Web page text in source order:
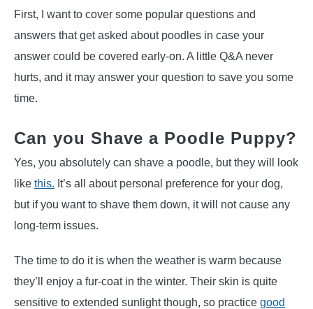
First, I want to cover some popular questions and
answers that get asked about poodles in case your
answer could be covered early-on. A little Q&A never
hurts, and it may answer your question to save you some
time.
Can you Shave a Poodle Puppy?
Yes, you absolutely can shave a poodle, but they will look
like this. It’s all about personal preference for your dog,
but if you want to shave them down, it will not cause any
long-term issues.
The time to do it is when the weather is warm because
they’ll enjoy a fur-coat in the winter. Their skin is quite
sensitive to extended sunlight though, so practice good